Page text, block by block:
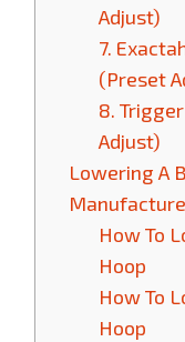
Adjust)
7.
(Preset
8.
Adjust)
Lowering A
How To
Hoop
How To
Hoop